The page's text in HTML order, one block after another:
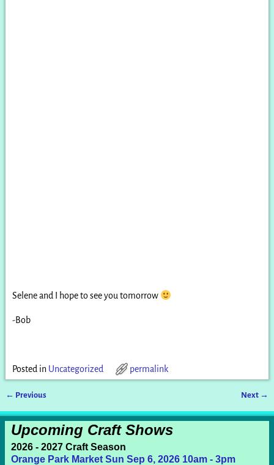
Selene and I hope to see you tomorrow
-Bob
Posted in Uncategorized permalink
← Previous Next →
Upcoming Craft Shows
2026 - 2027 Craft Season
Orange Park Market Sun Sep 6, 2026 10am - 3pm